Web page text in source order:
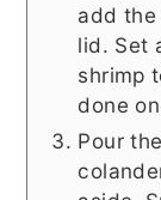
add
lid. Set
shrimp
done
Pour